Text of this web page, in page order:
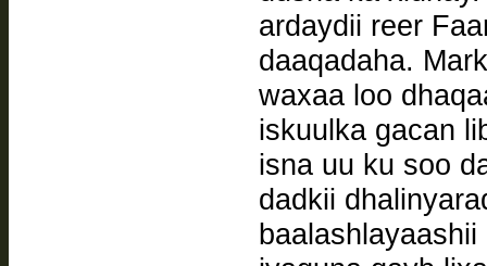
ardaydii reer
daaqadaha.
waxaa loo
iskuulka gacan
isna uu ku soo
dadkii